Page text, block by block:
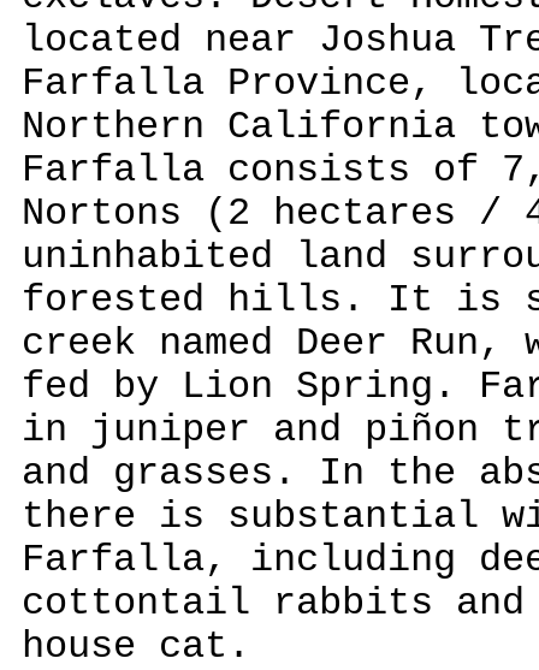
located near Joshua
Farfalla Province,
Northern California
Farfalla consists of
Nortons (2 hectares /
uninhabited land
forested hills. It is
creek named Deer
fed by Lion Spring.
in juniper and piñon
and grasses. In the
there is substantial
Farfalla, including
cottontail rabbits and
house cat.